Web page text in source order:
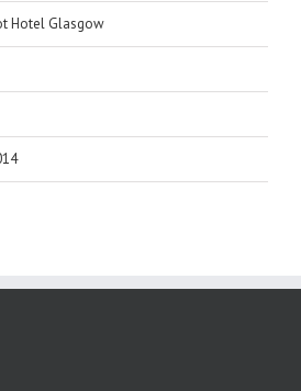
Hotel Glasgow